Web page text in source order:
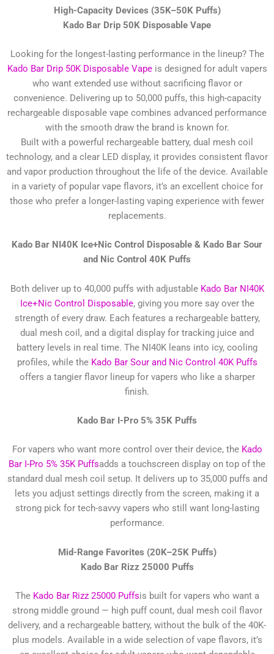
High-Capacity Devices (35K–50K Puffs)
Kado Bar Drip 50K Disposable Vape
Looking for the longest-lasting performance in the lineup? The
Kado Bar Drip 50K Disposable Vapeis designed for adult vapers
who want extended use without sacrificing flavor or
convenience. Delivering up to 50,000 puffs, this high-capacity
rechargeable disposable vape combines advanced performance
with the smooth draw the brand is known for.
Built with a powerful rechargeable battery, dual mesh coil
technology, and a clear LED display, it provides consistent flavor
and vapor production throughout the life of the device. Available
in a variety of popular vape flavors, it’s an excellent choice for
those who prefer a longer-lasting vaping experience with fewer
replacements.
Kado Bar NI40K Ice+Nic Control Disposable & Kado Bar Sour
and Nic Control 40K Puffs
Both deliver up to 40,000 puffs with adjustable Kado Bar NI40K
Ice+Nic Control Disposable, giving you more say over the
strength of every draw. Each features a rechargeable battery,
dual mesh coil, and a digital display for tracking juice and
battery levels in real time. The NI40K leans into icy, cooling
profiles, while the Kado Bar Sour and Nic Control 40K Puffs
offers a tangier flavor lineup for vapers who like a sharper
finish.
Kado Bar I-Pro 5% 35K Puffs
For vapers who want more control over their device, the Kado
Bar I-Pro 5% 35K Puffsadds a touchscreen display on top of the
standard dual mesh coil setup. It delivers up to 35,000 puffs and
lets you adjust settings directly from the screen, making it a
strong pick for tech-savvy vapers who still want long-lasting
performance.
Mid-Range Favorites (20K–25K Puffs)
Kado Bar Rizz 25000 Puffs
The Kado Bar Rizz 25000 Puffsis built for vapers who want a
strong middle ground — high puff count, dual mesh coil flavor
delivery, and a rechargeable battery, without the bulk of the 40K-
plus models. Available in a wide selection of vape flavors, it’s